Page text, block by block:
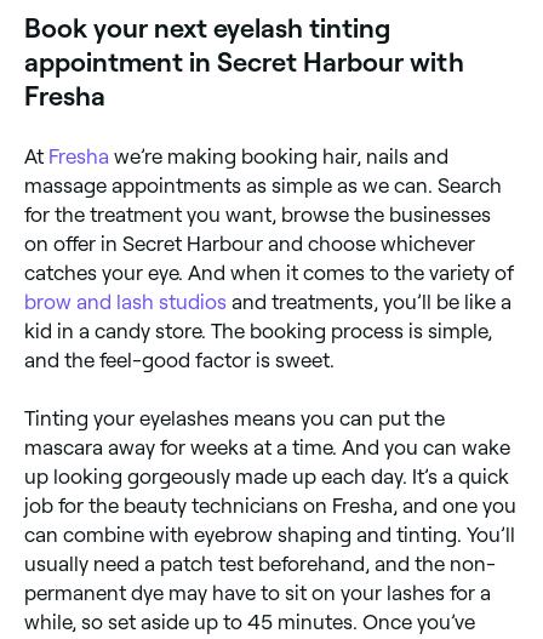
Book your next eyelash tinting
appointment in Secret Harbour with
Fresha
At Fresha we’re making booking hair, nails and
massage appointments as simple as we can. Search
for the treatment you want, browse the businesses
on offer in Secret Harbour and choose whichever
catches your eye. And when it comes to the variety of
brow and lash studios and treatments, you’ll be like a
kid in a candy store. The booking process is simple,
and the feel-good factor is sweet.
Tinting your eyelashes means you can put the
mascara away for weeks at a time. And you can wake
up looking gorgeously made up each day. It’s a quick
job for the beauty technicians on Fresha, and one you
can combine with eyebrow shaping and tinting. You’ll
usually need a patch test beforehand, and the non-
permanent dye may have to sit on your lashes for a
while, so set aside up to 45 minutes. Once you’ve